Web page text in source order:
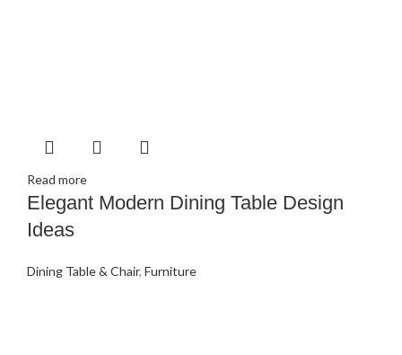
Read more
Elegant Modern Dining Table Design
Ideas
Dining Table & Chair, Furniture